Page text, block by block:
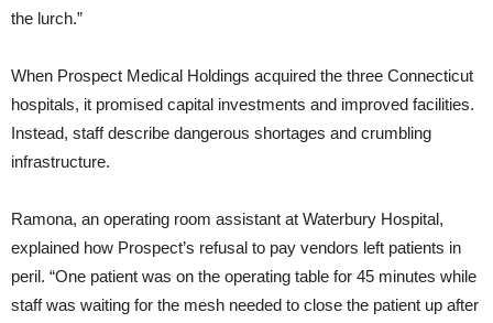
the lurch.”
When Prospect Medical Holdings acquired the three Connecticut
hospitals, it promised capital investments and improved facilities.
Instead, staff describe dangerous shortages and crumbling
infrastructure.
Ramona, an operating room assistant at Waterbury Hospital,
explained how Prospect’s refusal to pay vendors left patients in
peril. “One patient was on the operating table for 45 minutes while
staff was waiting for the mesh needed to close the patient up after